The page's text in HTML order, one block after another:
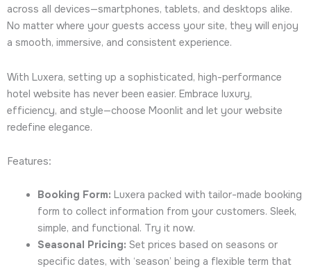
across all devices—smartphones, tablets, and desktops alike.
No matter where your guests access your site, they will enjoy
a smooth, immersive, and consistent experience.
With Luxera, setting up a sophisticated, high-performance
hotel website has never been easier. Embrace luxury,
efficiency, and style—choose Moonlit and let your website
redefine elegance.
Features:
Booking Form: Luxera packed with tailor-made booking
form to collect information from your customers. Sleek,
simple, and functional. Try it now.
Seasonal Pricing: Set prices based on seasons or
specific dates, with ‘season’ being a flexible term that